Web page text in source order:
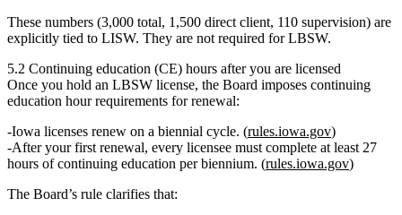
These numbers (3,000 total, 1,500 direct client, 110 supervision) are
explicitly tied to LISW. They are not required for LBSW.
5.2 Continuing education (CE) hours after you are licensed
Once you hold an LBSW license, the Board imposes continuing
education hourrequirements for renewal:
Iowa licenses renew on a biennial cycle. (rules.iowa.gov)
After yourfirst renewal, every licensee must complete at least 27
hours of continuing education per biennium. (rules.iowa.gov)
The Board’s rule clarifies that: